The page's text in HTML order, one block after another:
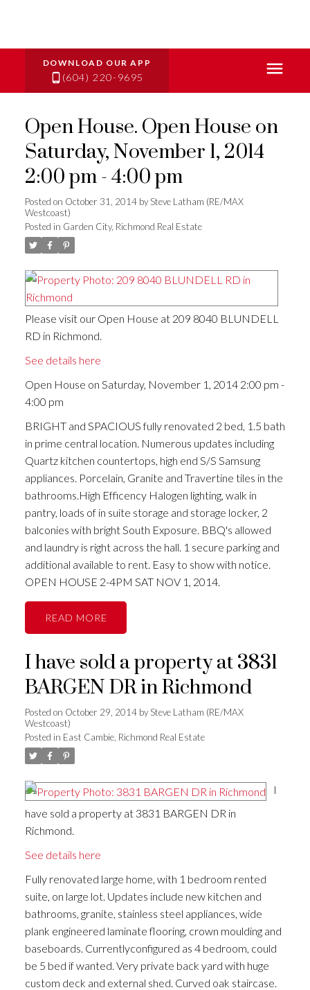
(604) 220-9695
Open House. Open House on
Saturday, November 1, 2014
2:00 pm - 4:00 pm
Posted on October 31, 2014 bySteve Latham (RE/MAX
Westcoast)
Posted in Garden City, Richmond Real Estate
Please visit our Open House at 209 8040 BLUNDELL
RD in Richmond.
See details here
Open House on Saturday, November 1, 2014 2:00 pm -
4:00 pm
BRIGHT and SPACIOUS fully renovated 2 bed, 1.5 bath
in prime central location. Numerous updates including
Quartz kitchen countertops, high end S/S Samsung
appliances. Porcelain, Granite and Travertine tiles in the
bathrooms.High Efficency Halogen lighting, walk in
pantry, loads of in suite storage and storage locker, 2
balconies with bright South Exposure. BBQ's allowed
and laundry is right across the hall. 1 secure parking and
additional available to rent. Easy to show with notice.
OPEN HOUSE 2-4PM SAT NOV 1, 2014.
READ
I have sold a property at 3831
BARGEN DR in Richmond
Posted on October 29, 2014 bySteve Latham (RE/MAX
Westcoast)
Posted in East Cambie, Richmond Real Estate
I
have sold a property at 3831 BARGEN DR in
Richmond.
See details here
Fully renovated large home, with 1 bedroom rented
suite, on large lot. Updates include new kitchen and
bathrooms, granite, stainless steel appliances, wide
plank engineered laminate flooring, crown moulding and
baseboards. Currentlyconfigured as 4 bedroom, could
be 5 bed if wanted. Very private back yard with huge
custom deck and external shed. Curved oak staircase.